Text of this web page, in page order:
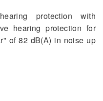
protection with
hearing protection for
of 82 dB(A) in noise up